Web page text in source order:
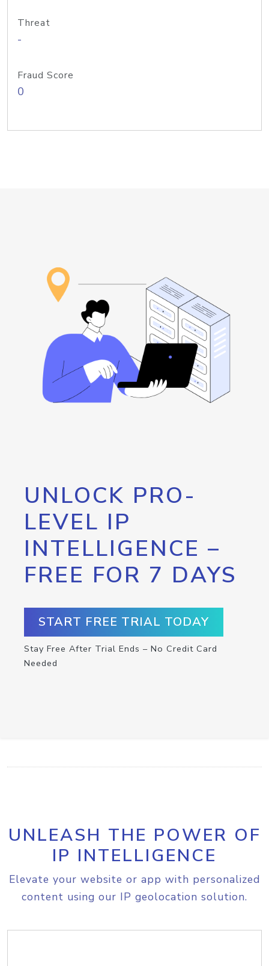
Threat
-
Fraud Score
0
UNLOCK PRO-
LEVEL IP
INTELLIGENCE –
FREE FOR 7 DAYS
START FREE TRIAL TODAY
Stay Free After Trial Ends – No Credit Card
Needed
UNLEASH THE POWER OF
IP INTELLIGENCE
Elevate your website or app with personalized
content using our IP geolocation solution.